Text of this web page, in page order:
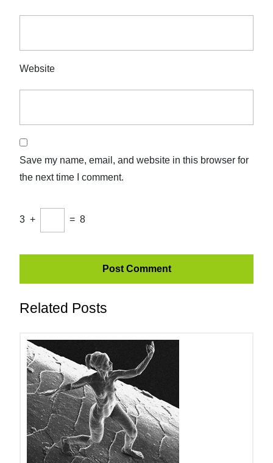
Website
Save my name, email, and website in this browser for
the next time I comment.
3 + = 8
Related Posts